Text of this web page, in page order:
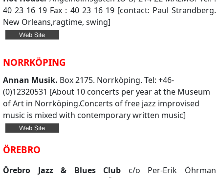
40 23 16 19 Fax : 40 23 16 19 [contact: Paul Strandberg.
New Orleans,ragtime, swing]
NORRKÖPING
Annan Musik. Box 2175. Norrköping. Tel: +46-
(0)12320531 [About 10 concerts per year at the Museum
of Art in Norrköping.Concerts of free jazz improvised
music is mixed with contemporary written music]
ÖREBRO
Örebro Jazz & Blues Club c/o Per-Erik Öhrman